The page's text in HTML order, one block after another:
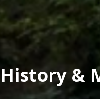
History &